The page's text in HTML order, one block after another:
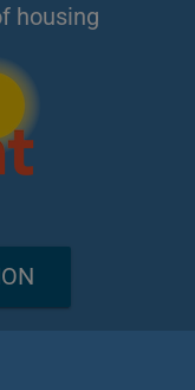
housing